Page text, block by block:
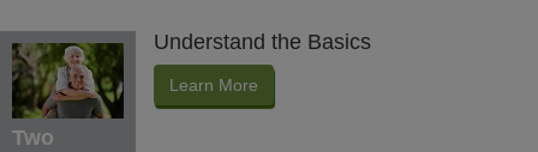
Two
Understand the Basics
Learn More